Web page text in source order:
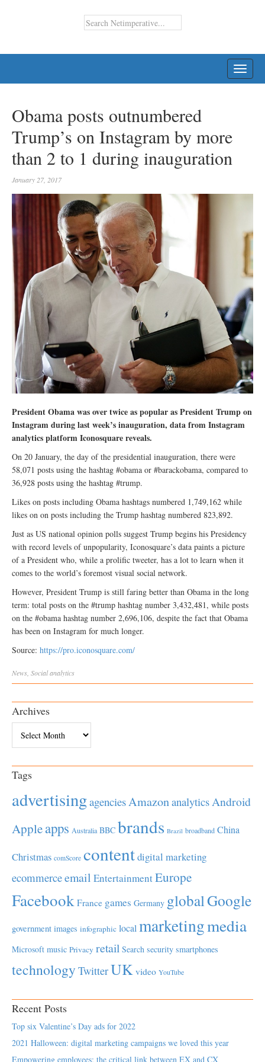
Obama posts outnumbered
Trump’s on Instagram by more
than 2 to 1 during inauguration
January 27, 2017
President Obama was over twice as popular as President Trump on
Instagram during last week’s inauguration, data from Instagram
analytics platform Iconosquare reveals.
On 20 January, the day of the presidential inauguration, there were
58,071 posts using the hashtag #obama or #barackobama, compared to
36,928 posts using the hashtag #trump.
Likes on posts including Obama hashtags numbered 1,749,162 while
likes on on posts including the Trump hashtag numbered 823,892.
Just as US national opinion polls suggest Trump begins his Presidency
with record levels of unpopularity, Iconosquare’s data paints a picture
of a President who, while a prolific tweeter, has a lot to learn when it
comes to the world’s foremost visual social network.
However, President Trump is still faring better than Obama in the long
term: total posts on the #trump hashtag number 3,432,481, while posts
on the #obama hashtag number 2,696,106, despite the fact that Obama
has been on Instagram for much longer.
Source: https://pro.iconosquare.com/
News Socialanalytics
Archives
Tags
advertisingagenciesAmazonanalyticsAndroid
Appleapps Australia BBC brands Brazil broadband China
Christmas comScore contentdigital marketing
ecommerceemail EntertainmentEurope
Facebook France games Germany globalGoogle
government images infographic local marketingmedia
Microsoft music Privacy retail Search security smartphones
technology TwitterUK video YouTube
Recent Posts
Top six Valentine’s Day ads for 2022
2021 Halloween: digital marketing campaigns we loved this year
Empowering employees; the critical link between EX and CX